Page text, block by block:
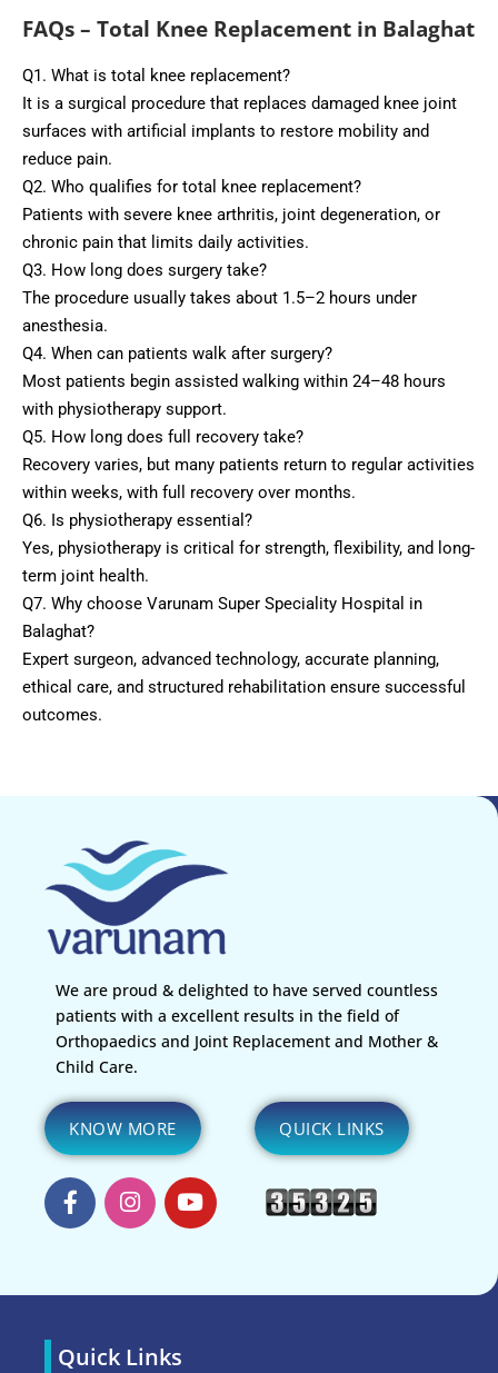
FAQs – Total Knee Replacement in Balaghat
Q1. What is total knee replacement?
It is a surgical procedure that replaces damaged knee joint
surfaces with artificial implants to restore mobility and
reduce pain.
Q2. Who qualifies for total knee replacement?
Patients with severe knee arthritis, joint degeneration, or
chronic pain that limits daily activities.
Q3. How long does surgery take?
The procedure usually takes about 1.5–2 hours under
anesthesia.
Q4. When can patients walk after surgery?
Most patients begin assisted walking within 24–48 hours
with physiotherapy support.
Q5. How long does full recovery take?
Recovery varies, but many patients return to regular activities
within weeks, with full recovery over months.
Q6. Is physiotherapy essential?
Yes, physiotherapy is critical for strength, flexibility, and long-
term joint health.
Q7. Why choose Varunam Super Speciality Hospital in
Balaghat?
Expert surgeon, advanced technology, accurate planning,
ethical care, and structured rehabilitation ensure successful
outcomes.
We are proud & delighted to have served countless
patients with a excellent results in the field of
Orthopaedics and Joint Replacement and Mother &
Child Care.
KNOW MORE QUICK LINKS
Quick Links